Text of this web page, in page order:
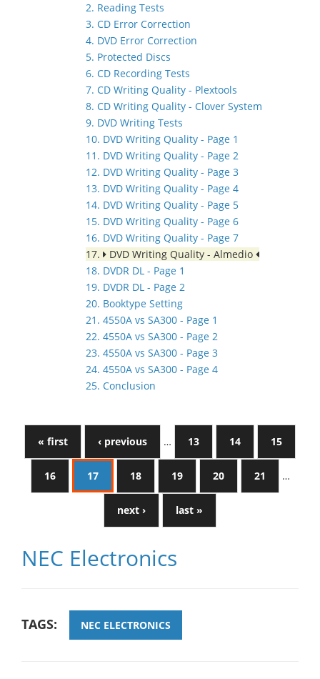
2. Reading Tests
3. CD Error Correction
4. DVD Error Correction
5. Protected Discs
6. CD Recording Tests
7. CD Writing Quality - Plextools
8. CD Writing Quality - Clover System
9. DVD Writing Tests
10. DVD Writing Quality - Page 1
11. DVD Writing Quality - Page 2
12. DVD Writing Quality - Page 3
13. DVD Writing Quality - Page 4
14. DVD Writing Quality - Page 5
15. DVD Writing Quality - Page 6
16. DVD Writing Quality - Page 7
17.
DVD Writing Quality - Almedio
18. DVDR DL - Page 1
19. DVDR DL - Page 2
20. Booktype Setting
21. 4550A vs SA300 - Page 1
22. 4550A vs SA300 - Page 2
23. 4550A vs SA300 - Page 3
24. 4550A vs SA300 - Page 4
25. Conclusion
« first ‹ previous … 13 14 15
16 17 18 19 20 21 …
next › last »
NEC Electronics
TAGS: NEC ELECTRONICS